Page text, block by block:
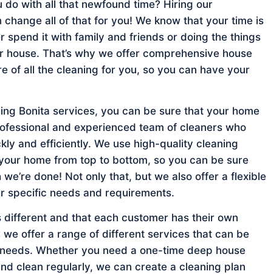
with all that newfound time? Hiring our
all of that for you! We know that your time is
spend it with family and friends or doing the things
That’s why we offer comprehensive house
of all the cleaning for you, so you can have your
Bonita services, you can be sure that your home
and experienced team of cleaners who
and efficiently. We use high-quality cleaning
home from top to bottom, so you can be sure
done! Not only that, but we also offer a flexible
specific needs and requirements.
and that each customer has their own
we offer a range of different services that can be
Whether you need a one-time deep house
clean regularly, we can create a cleaning plan